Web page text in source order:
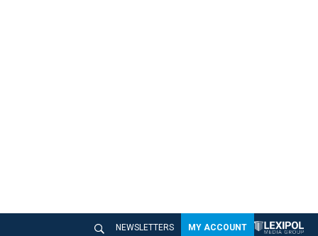
NEWSLETTERS MY ACCOUNT